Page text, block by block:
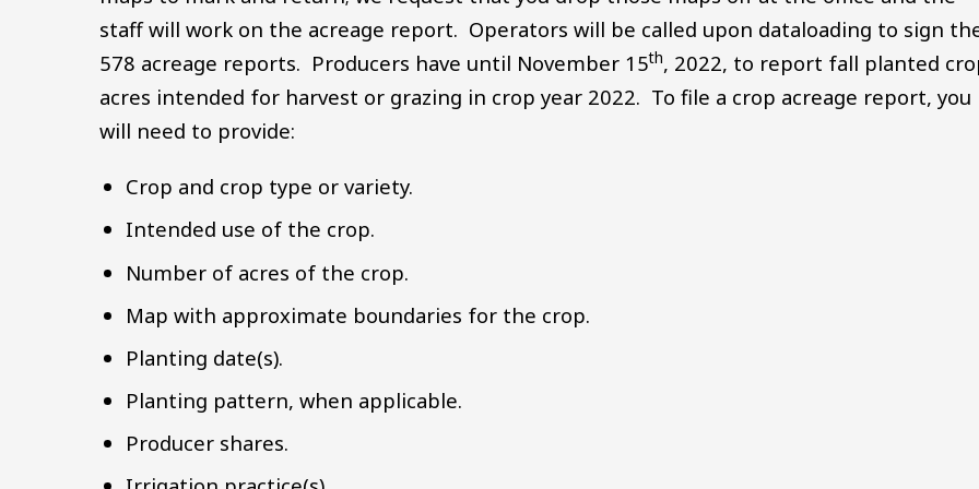
staff will work on the acreage report. Operators will be called upon dataloading to sign
578 acreage reports. Producers have until November 15th, 2022, to report fall planted
acres intended for harvest or grazing in crop year 2022. To file a crop acreage report, you
will need to provide:
Crop and crop type or variety.
Intended use of the crop.
Number of acres of the crop.
Map with approximate boundaries for the crop.
Planting date(s).
Planting pattern, when applicable.
Producer shares.